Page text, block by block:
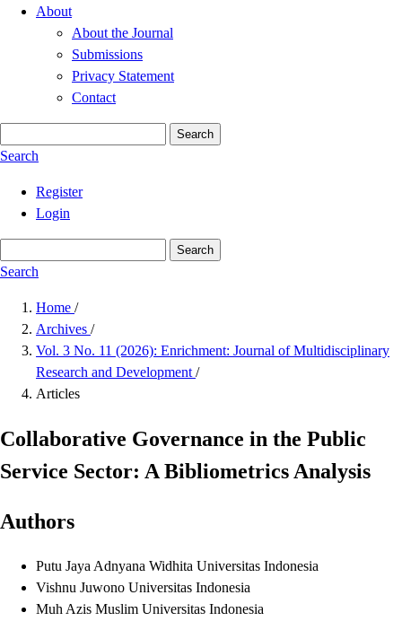
About
About the Journal
Submissions
Privacy Statement
Contact
Search
Search
Register
Login
Search
Search
Home /
Archives /
Vol. 3 No. 11 (2026): Enrichment: Journal of Multidisciplinary
Research and Development /
Articles
Collaborative Governance in the Public
Service Sector: A Bibliometrics Analysis
Authors
Putu Jaya Adnyana Widhita Universitas Indonesia
Vishnu Juwono Universitas Indonesia
Muh Azis Muslim Universitas Indonesia